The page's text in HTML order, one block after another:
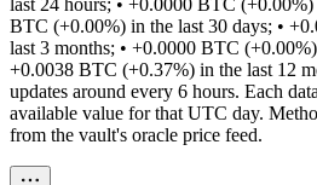
last 24 hours; • +0.0000 BTC
BTC (+0.00%) in the last 30 days; •
last 3 months; • +0.0000 BTC
+0.0038 BTC (+0.37%) in the last 12
updates around every 6 hours. Each
available value for that UTC day.
from the vault's oracle price feed.